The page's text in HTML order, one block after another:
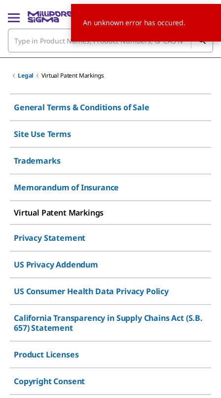
Legal Virtual Patent Markings
General Terms & Conditions of Sale
Site Use Terms
Trademarks
Memorandum of Insurance
Virtual Patent Markings
Privacy Statement
US Privacy Addendum
US Consumer Health Data Privacy Policy
California Transparency in Supply Chains Act (S.B.
657) Statement
Product Licenses
Copyright Consent
An unknown error has occured.